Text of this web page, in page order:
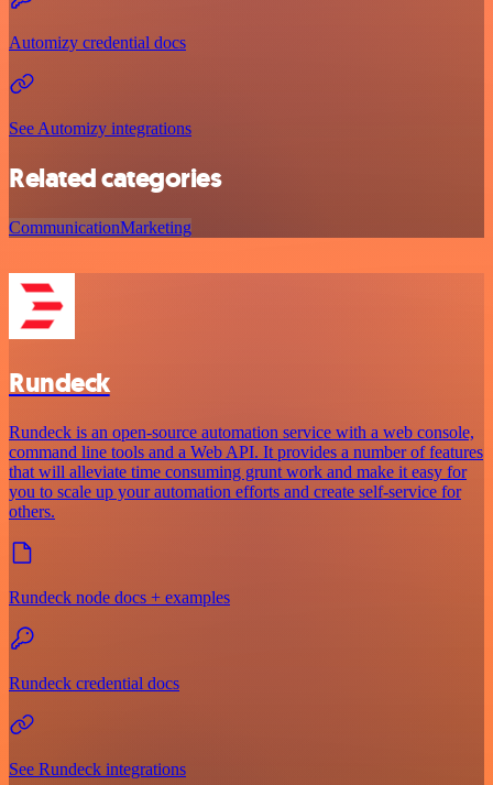
Automizy credential docs
See Automizy integrations
Related categories
CommunicationMarketing
Rundeck
Rundeck is an open-source automation service with a web console,
command line tools and a Web API. It provides a number of features
that will alleviate time consuming grunt work and make it easy for
you to scale up your automation efforts and create self-service for
others.
Rundeck node docs + examples
Rundeck credential docs
See Rundeck integrations